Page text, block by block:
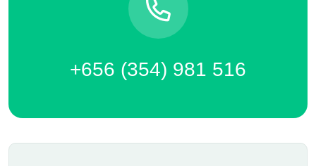
+656 (354) 981 516